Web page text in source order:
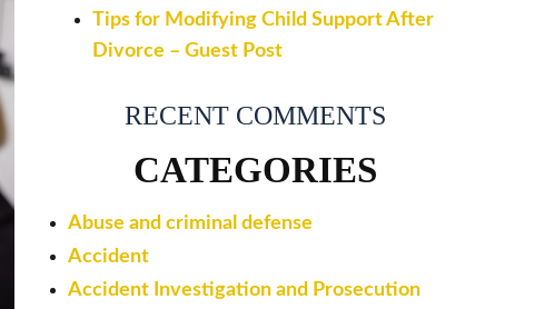
Tips for Modifying Child Support After
Divorce – Guest Post
RECENT COMMENTS
CATEGORIES
Abuse and criminal defense
Accident
Accident Investigation and Prosecution